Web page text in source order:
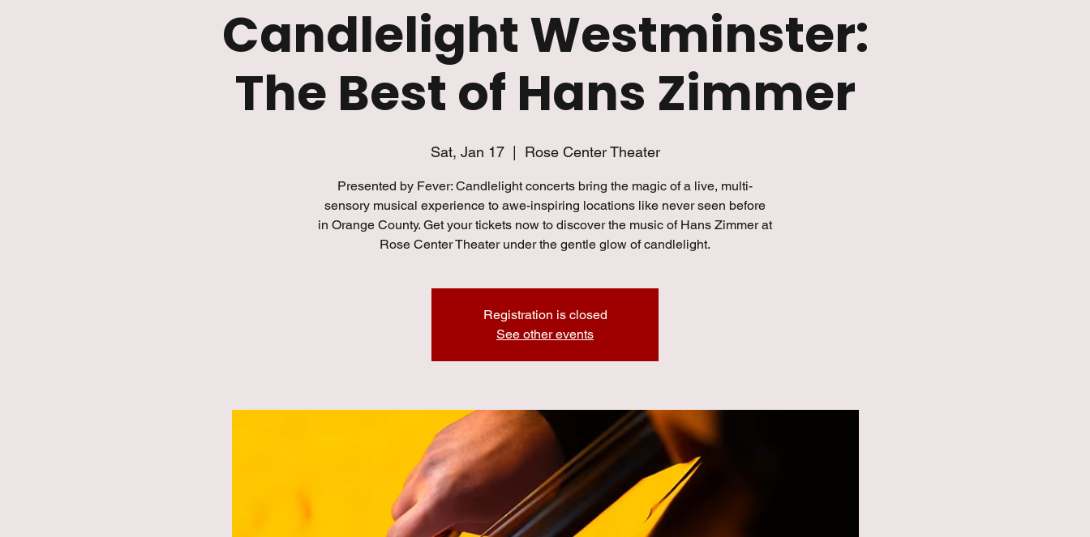
Candlelight Westminster:
The Best of Hans Zimmer
Sat, Jan 17
  |
Rose Center Theater
Presented by Fever: Candlelight concerts bring the magic of a live, multi-
sensory musical experience to awe-inspiring locations like never seen before
in Orange County. Get your tickets now to discover the music of Hans Zimmer at
Rose Center Theater under the gentle glow of candlelight.
Registration is closed
See other events